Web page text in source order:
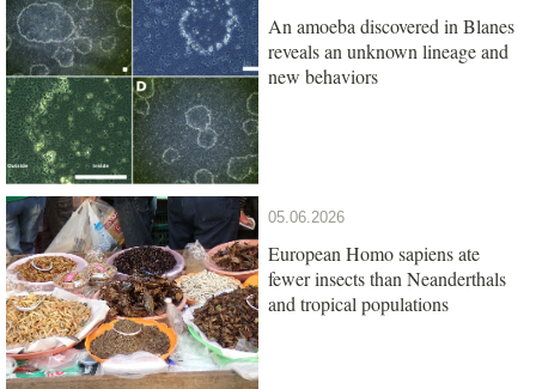
An amoeba discovered in Blanes
reveals an unknown lineage and
new behaviors
05.06.2026
European Homo sapiens ate
fewer insects than Neanderthals
and tropical populations